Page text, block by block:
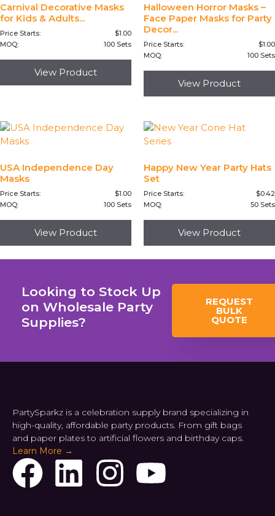
Carnival Decorative Masks
for Kids & Adults...
Price Starts: $1.00
MOQ:
100 Sets
View Product
Halloween Horror Masks –
Face Paper Masks for Party
Decor...
Price Starts: $1.00
MOQ:
100 Sets
View Product
USA Independence Day
Masks
Price Starts: $1.00
MOQ:
100 Sets
View Product
Happy New Year Party Hats
Set
Price Starts: $0.42
MOQ:
50 Sets
View Product
Looking to Stock Up
on Wholesale Party
Supplies?
REQUEST
BULK
QUOTE
PartySparkz is a celebration supply brand specializing in
high-quality, affordable party products. From gift bags
and paper plates to artificial flowers and birthday caps.
Learn More →